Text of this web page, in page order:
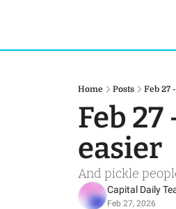
Home Posts Feb 27
Feb
easier
And pickle
Capital Daily
Feb 27, 2026